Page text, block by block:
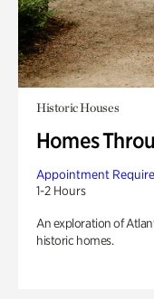
Historic Houses
Homes
Appointment
1-2 Hours
An exploration of
historic homes.